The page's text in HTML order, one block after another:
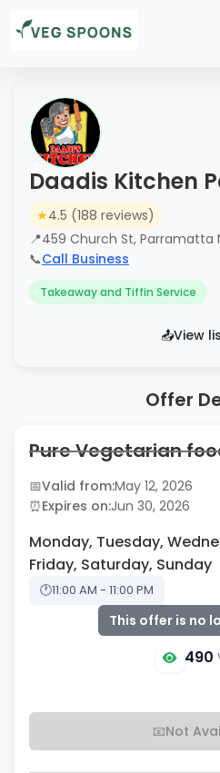
Daadis Kitchen
★4.5 (188 reviews)
📍459 Church St, Parramatta
📞Call Business
Takeaway and Tiffin Service
📤View
Offer
Pure Vegetarian
📅Valid from:May 12, 2026
⏰Expires on:Jun 30, 2026
Monday, Tuesday,
Friday, Saturday, Sunday
🕐11:00 AM - 11:00 PM
490
This offer is no
📧Not